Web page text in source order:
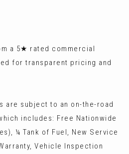
a 5★ rated commercial
for transparent pricing and
are subject to an on-the-road
includes: Free Nationwide
¼ Tank of Fuel, New Service
Vehicle Inspection